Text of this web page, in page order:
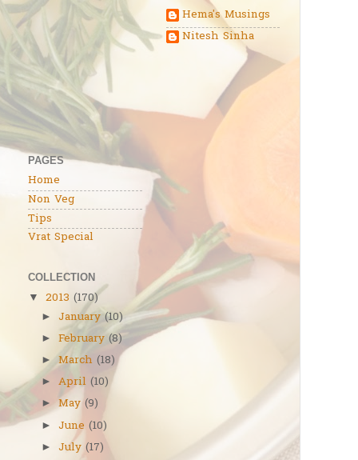
PAGES
Home
Non Veg
Tips
Vrat Special
Hema's Musings
Nitesh Sinha
COLLECTION
▼
2013 (170)
►January (10)
►February (8)
►March (18)
►April (10)
►May (9)
►June (10)
►July (17)